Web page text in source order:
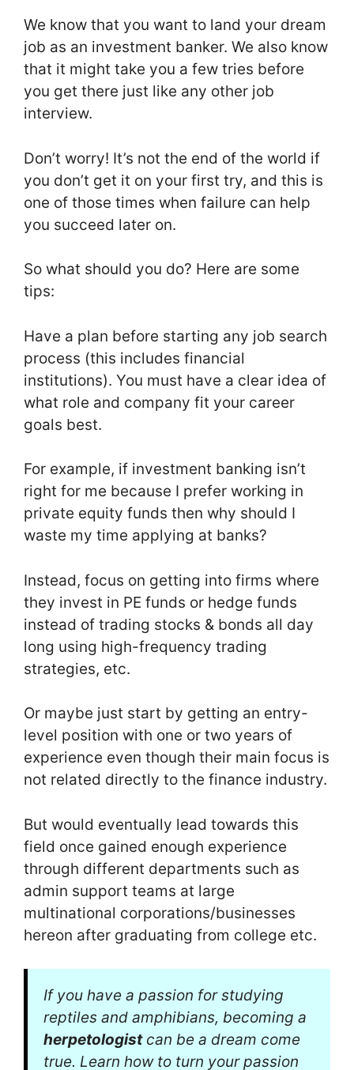
We know that you want to land your dream
job as an investment banker. We also know
that it might take you a few tries before
you get there just like any other job
interview.
Don’t worry! It’s not the end of the world if
you don’t get it on your first try, and this is
one of those times when failure can help
you succeed later on.
So what should you do? Here are some
tips:
Have a plan before starting any job search
process (this includes financial
institutions). You must have a clear idea of
what role and company fit your career
goals best.
For example, if investment banking isn’t
right for me because I prefer working in
private equity funds then why should I
waste my time applying at banks?
Instead, focus on getting into firms where
they invest in PE funds or hedge funds
instead of trading stocks & bonds all day
long using high-frequency trading
strategies, etc.
Or maybe just start by getting an entry-
level position with one or two years of
experience even though their main focus is
not related directly to the finance industry.
But would eventually lead towards this
field once gained enough experience
through different departments such as
admin support teams at large
multinational corporations/businesses
hereon after graduating from college etc.
If you have a passion for studying
reptiles and amphibians, becoming a
herpetologistcan be a dream come
true. Learn how to turn your passion